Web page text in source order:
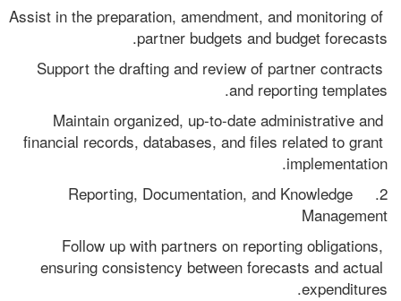
Assist in the preparation, amendment, and monitoring of
partner budgets and budget forecasts.
Support the drafting and review of partner contracts
and reporting templates.
Maintain organized, up-to-date administrative and
financial records, databases, and files related to grant
implementation.
2.    Reporting, Documentation, and Knowledge
Management
Follow up with partners on reporting obligations,
ensuring consistency between forecasts and actual
expenditures.